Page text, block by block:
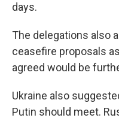
days.
The delegations also
ceasefire proposals
agreed would be
Ukraine also
Putin should meet.